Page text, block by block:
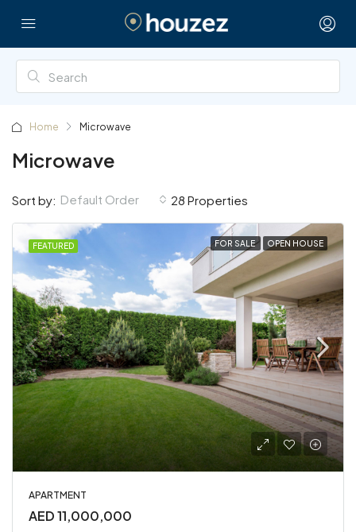
Home Microwave
Microwave
28 Properties
Sort by: Default Order
FEATURED FOR SALE OPEN HOUSE
APARTMENT
AED 11,000,000